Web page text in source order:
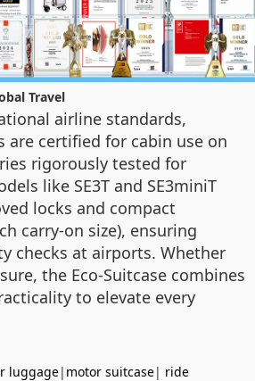
Travel
airline standards,
are certified for cabin use on
rigorously tested for
like SE3T and SE3miniT
locks and compact
carry-on size), ensuring
checks at airports. Whether
the Eco-Suitcase combines
to elevate every
luggage| motor suitcase| ride